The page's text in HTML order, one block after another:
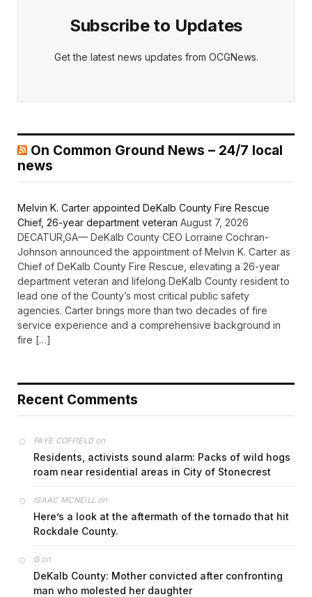
Subscribe to Updates
Get the latest news updates from OCGNews.
On Common Ground News – 24/7 local
news
Melvin K. Carter appointed DeKalb County Fire Rescue
Chief, 26-year department veteran August 7, 2026
DECATUR,GA— DeKalb County CEO Lorraine Cochran-
Johnson announced the appointment of Melvin K. Carter as
Chief of DeKalb County Fire Rescue, elevating a 26-year
department veteran and lifelong DeKalb County resident to
lead one of the County’s most critical public safety
agencies. Carter brings more than two decades of fire
service experience and a comprehensive background in
fire […]
Recent Comments
FAYE COFFIELDon
Residents, activists sound alarm: Packs of wild hogs
roam near residential areas in City of Stonecrest
ISAAC MCNEILL on
Here’s a look at the aftermath of the tornado that hit
Rockdale County.
Gon
DeKalb County: Mother convicted after confronting
man who molested her daughter